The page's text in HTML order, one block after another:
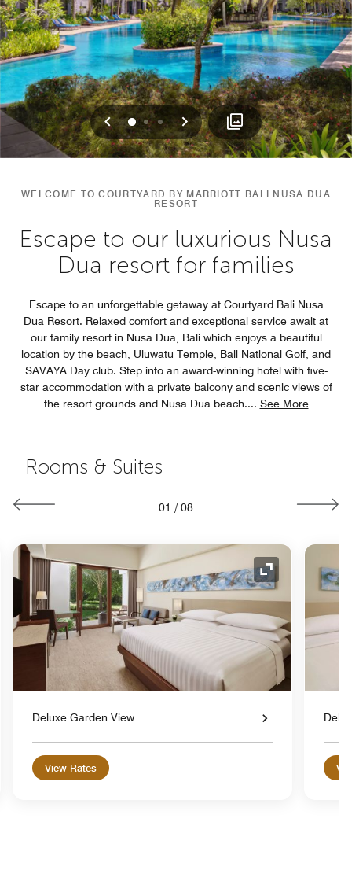
Previous
012 Next
WELCOME TO COURTYARD BY MARRIOTT BALI NUSA DUA
RESORT
Escape to our luxurious Nusa
Dua resort for families
Escape to an unforgettable getaway at Courtyard Bali Nusa
Dua Resort. Relaxed comfort and exceptional service await at
our family resort in Nusa Dua, Bali which enjoys a beautiful
location by the beach, Uluwatu Temple, Bali National Golf, and
SAVAYA Day club. Step into an award-winning hotel with five-
star accommodation with a private balcony and scenic views of
the resort grounds and Nusa Dua beach.... See More
Rooms & Suites
01 / 08
Icon Expand Icon
Deluxe Garden View
View Rates